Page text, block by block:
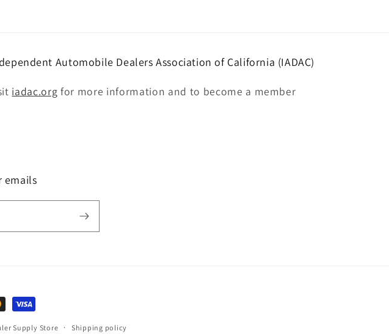
Automobile Dealers Association of California (IADAC)
iadac.org for more information and to become a member
emails
Supply Store Shipping policy